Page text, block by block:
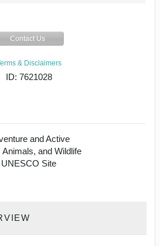
Contact Us
& Disclaimers
ID: 7621028
and Active
Animals, and Wildlife
UNESCO Site